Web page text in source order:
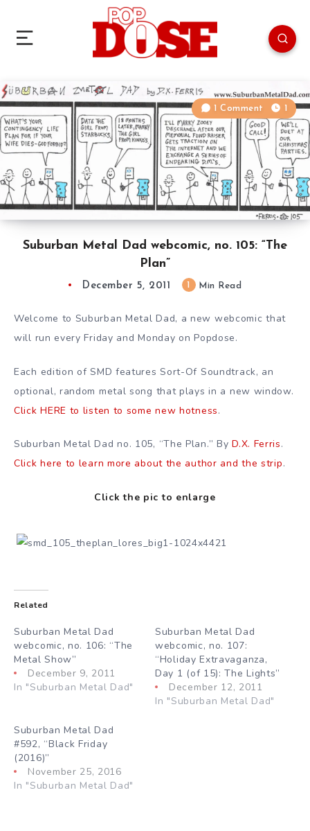
Suburban Metal Dad webcomic, no. 105: “The
Plan”
1 Comment 1
December 5, 2011 Min Read
Welcome to Suburban Metal Dad, a new webcomic that
will run every Friday and Monday on Popdose.
Each edition of SMD features Sort-Of Soundtrack, an
optional, random metal song that plays in a new window.
Click HERE to listen to some new hotness.
Suburban Metal Dad no. 105, “The Plan.” ByD.X. Ferris.
Click here to learn more about the author and the strip.
Click the pic to enlarge
Related
Suburban Metal Dad
webcomic, no. 106: “The
Metal Show”
December 9, 2011
In "Suburban Metal Dad"
Suburban Metal Dad
webcomic, no. 107:
“Holiday Extravaganza,
Day 1 (of 15): The Lights”
December 12, 2011
In "Suburban Metal Dad"
Suburban Metal Dad
#592, “Black Friday
(2016)”
November 25, 2016
In "Suburban Metal Dad"